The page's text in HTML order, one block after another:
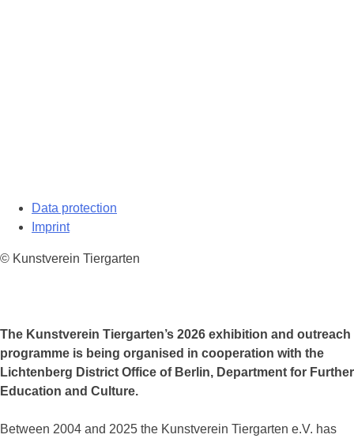
Data protection
Imprint
© Kunstverein Tiergarten
The Kunstverein Tiergarten’s 2026 exhibition and outreach
programme is being organised in cooperation with the
Lichtenberg District Office of Berlin, Department for Further
Education and Culture.
Between 2004 and 2025 the Kunstverein Tiergarten e.V. has